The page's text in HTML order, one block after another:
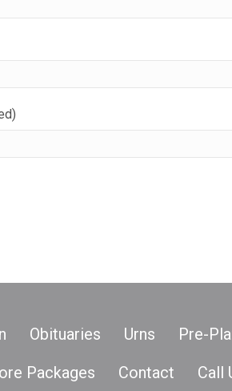
Obituaries Urns Pre-
Packages Contact Call